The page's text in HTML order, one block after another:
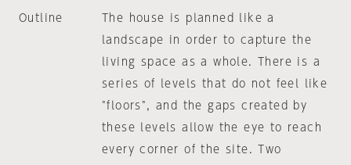
Outline
The house is planned like a
landscape in order to capture the
living space as a whole. There is a
series of levels that do not feel like
"floors", and the gaps created by
these levels allow the eye to reach
every corner of the site. Two